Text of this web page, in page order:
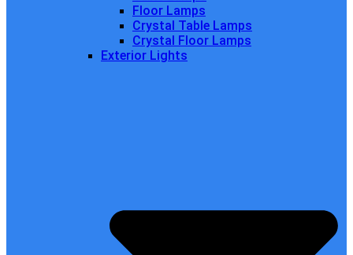
Floor Lamps
Crystal Table Lamps
Crystal Floor Lamps
Exterior Lights